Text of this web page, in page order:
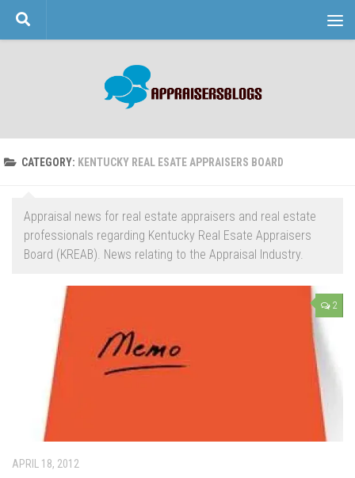
Skip to content
CATEGORY: KENTUCKY REAL ESATE APPRAISERS BOARD
Appraisal news for real estate appraisers and real estate
professionals regarding Kentucky Real Esate Appraisers
Board (KREAB). News relating to the Appraisal Industry.
2
APRIL 18, 2012